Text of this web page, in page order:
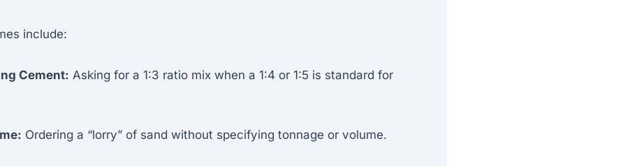
include:
Cement: Asking for a 1:3 ratio mix when a 1:4 or 1:5 is standard for
Ordering a “lorry” of sand without specifying tonnage or volume.